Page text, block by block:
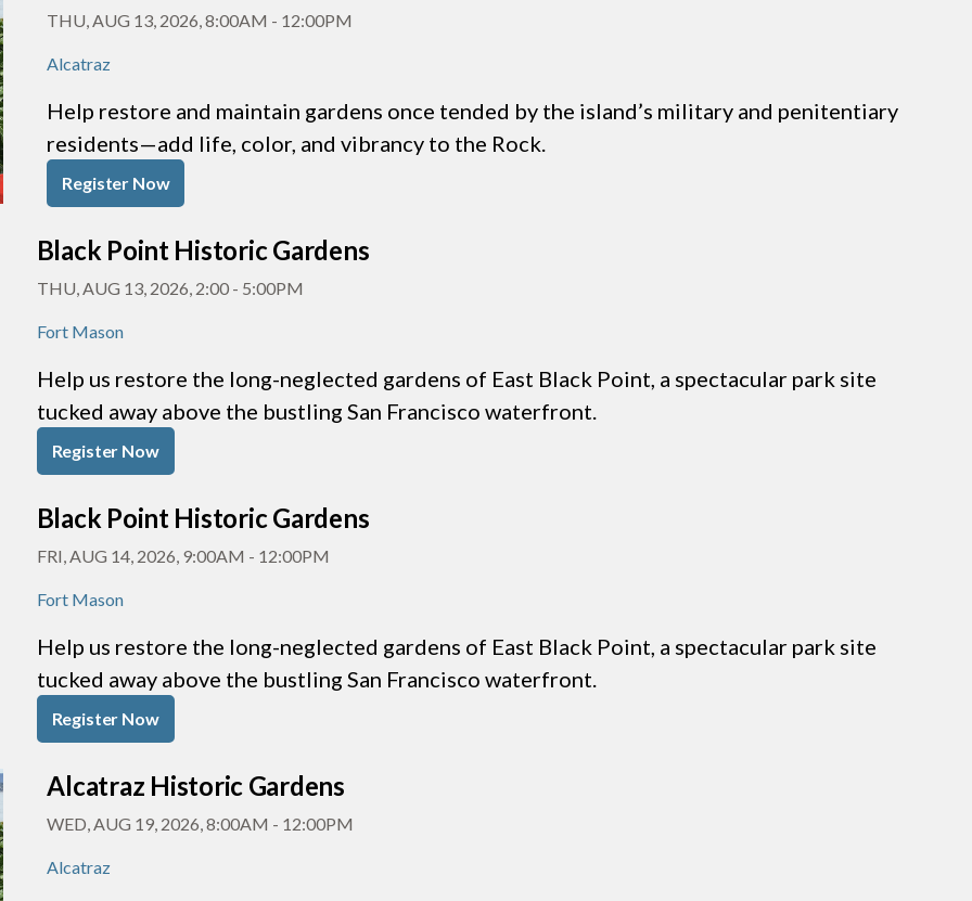
THU, AUG 13, 2026, 8:00AM - 12:00PM
Alcatraz
Help restore and maintain gardens once tended by the island’s military and penitentiary
residents—add life, color, and vibrancy to the Rock.
Register Now
Black Point Historic Gardens
THU, AUG 13, 2026, 2:00- 5:00PM
Fort Mason
Help us restore the long-neglected gardens of East Black Point, a spectacular park site
tucked away above the bustling San Francisco waterfront.
Register Now
Black Point Historic Gardens
FRI, AUG 14, 2026, 9:00AM - 12:00PM
Fort Mason
Help us restore the long-neglected gardens of East Black Point, a spectacular park site
tucked away above the bustling San Francisco waterfront.
Register Now
Alcatraz Historic Gardens
WED, AUG 19, 2026, 8:00AM - 12:00PM
Alcatraz